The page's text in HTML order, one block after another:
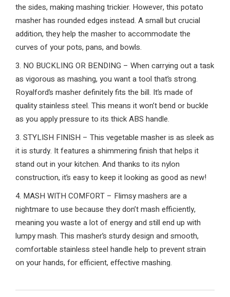
the sides, making mashing trickier. However, this potato
masher has rounded edges instead. A small but crucial
addition, they help the masher to accommodate the
curves of your pots, pans, and bowls.
3. NO BUCKLING OR BENDING – When carrying out a task
as vigorous as mashing, you want a tool that’s strong.
Royalford’s masher definitely fits the bill. It’s made of
quality stainless steel. This means it won’t bend or buckle
as you apply pressure to its thick ABS handle.
3. STYLISH FINISH – This vegetable masher is as sleek as
it is sturdy. It features a shimmering finish that helps it
stand out in your kitchen. And thanks to its nylon
construction, it’s easy to keep it looking as good as new!
4. MASH WITH COMFORT – Flimsy mashers are a
nightmare to use because they don’t mash efficiently,
meaning you waste a lot of energy and still end up with
lumpy mash. This masher’s sturdy design and smooth,
comfortable stainless steel handle help to prevent strain
on your hands, for efficient, effective mashing.